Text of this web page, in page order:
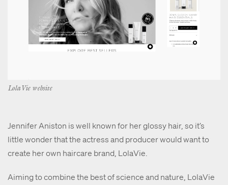
LolaVie website
Jennifer Aniston is well known for her glossy hair, so it’s
little wonder that the actress and producer would want to
create her own haircare brand, LolaVie.
Aiming to combine the best of science and nature, LolaVie